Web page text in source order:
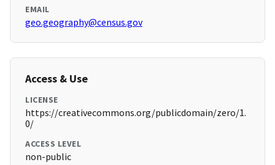
EMAIL
geo.geography@census.gov
Access & Use
LICENSE
https://creativecommons.org/publicdomain/zero/1.
0/
ACCESS LEVEL
non-public